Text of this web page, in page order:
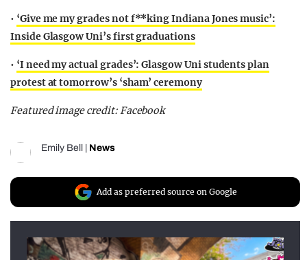
• ‘Give me my grades not f**king Indiana Jones music’:
Inside Glasgow Uni’s first graduations
• ‘I need my actual grades’: Glasgow Uni students plan
protest at tomorrow’s ‘sham’ ceremony
Featured image credit: Facebook
Emily Bell News
Add as preferred source on Google